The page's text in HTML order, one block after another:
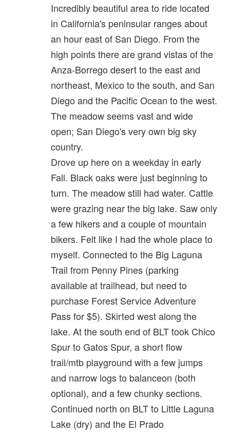
Incredibly beautiful area to ride located
in California's peninsular ranges about
an hour east of San Diego. From the
high points there are grand vistas of the
Anza-Borrego desert to the east and
northeast, Mexico to the south, and San
Diego and the Pacific Ocean to the west.
The meadow seems vast and wide
open; San Diego's very own big sky
country.
Drove up here on a weekday in early
Fall. Black oaks were just beginning to
turn. The meadow still had water. Cattle
were grazing near the big lake. Saw only
a few hikers and a couple of mountain
bikers. Felt like I had the whole place to
myself. Connected to the Big Laguna
Trail from Penny Pines (parking
available at trailhead, but need to
purchase Forest Service Adventure
Pass for $5). Skirted west along the
lake. At the south end of BLT took Chico
Spur to Gatos Spur, a short flow
trail/mtb playground with a few jumps
and narrow logs to balanceon (both
optional), and a few chunky sections.
Continued north on BLT to Little Laguna
Lake (dry) and the El Prado